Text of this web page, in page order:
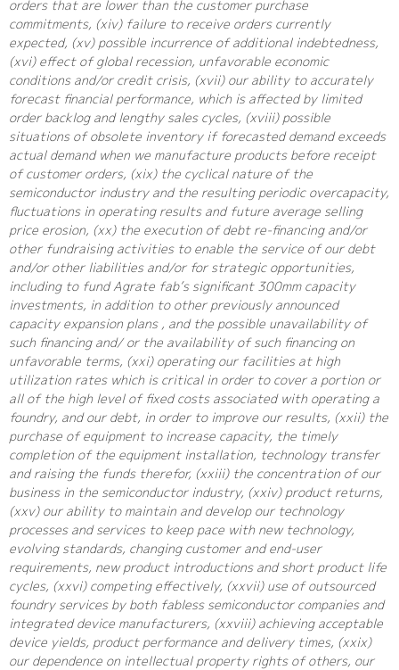
orders that are lower than the customer purchase
commitments, (xiv) failure to receive orders currently
expected, (xv) possible incurrence of additional indebtedness,
(xvi) effect of global recession, unfavorable economic
conditions and/or credit crisis, (xvii) our ability to accurately
forecast financial performance, which is affected by limited
order backlog and lengthy sales cycles, (xviii) possible
situations of obsolete inventory if forecasted demand exceeds
actual demand when we manufacture products before receipt
of customer orders, (xix) the cyclical nature of the
semiconductor industry and the resulting periodic overcapacity,
fluctuations in operating results and future average selling
price erosion, (xx) the execution of debt re-financing and/or
other fundraising activities to enable the service of our debt
and/or other liabilities and/or for strategic opportunities,
including to fund Agrate fab’s significant 300mm capacity
investments, in addition to other previously announced
capacity expansion plans , and the possible unavailability of
such financing and/ or the availability of such financing on
unfavorable terms, (xxi) operating our facilities at high
utilization rates which is critical in order to cover a portion or
all of the high level of fixed costs associated with operating a
foundry, and our debt, in order to improve our results, (xxii) the
purchase of equipment to increase capacity, the timely
completion of the equipment installation, technology transfer
and raising the funds therefor, (xxiii) the concentration of our
business in the semiconductor industry, (xxiv) product returns,
(xxv) our ability to maintain and develop our technology
processes and services to keep pace with new technology,
evolving standards, changing customer and end-user
requirements, new product introductions and short product life
cycles, (xxvi) competing effectively, (xxvii) use of outsourced
foundry services by both fabless semiconductor companies and
integrated device manufacturers, (xxviii) achieving acceptable
device yields, product performance and delivery times, (xxix)
our dependence on intellectual property rights of others, our